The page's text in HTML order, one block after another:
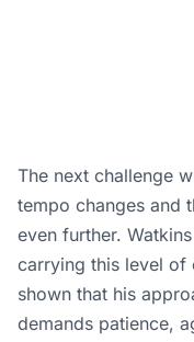
The next challenge
tempo changes and
even further.
carrying this level of
shown that his
demands patience,